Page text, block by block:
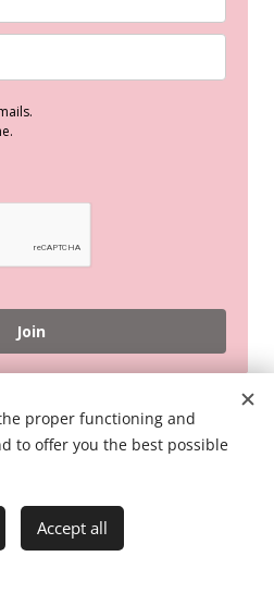
Join
English Online
Conditions
Webnode Cookies
proper functioning and
to offer you the best possible
Accept all